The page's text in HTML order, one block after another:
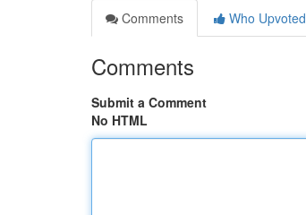
Comments
Who Upvoted
Comments
Submit a Comment
No HTML